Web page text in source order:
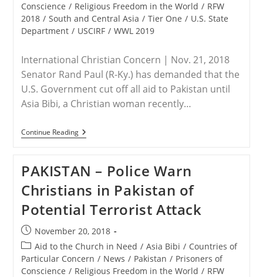
Conscience / Religious Freedom in the World / RFW
2018 / South and Central Asia / Tier One / U.S. State
Department / USCIRF / WWL 2019
International Christian Concern | Nov. 21, 2018
Senator Rand Paul (R-Ky.) has demanded that the
U.S. Government cut off all aid to Pakistan until
Asia Bibi, a Christian woman recently…
Continue ReadingPAKISTAN
–
U.S.
Cut
Off
Aid
To
Pakistan
Until
Asia
Bibi
Free
PAKISTAN – Police Warn
Christians in Pakistan of
Potential Terrorist Attack
Post
published:
November 20, 2018
Post
category:
Aid to the Church in Need / Asia Bibi / Countries of
Particular Concern / News / Pakistan / Prisoners of
Conscience / Religious Freedom in the World / RFW